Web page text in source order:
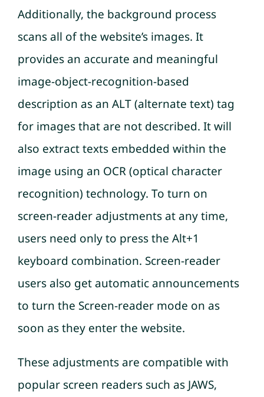
Additionally, the background process
scans all of the website’s images. It
provides an accurate and meaningful
image-object-recognition-based
description as an ALT (alternate text) tag
for images that are not described. It will
also extract texts embedded within the
image using an OCR (optical character
recognition) technology. To turn on
screen-reader adjustments at any time,
users need only to press the Alt+1
keyboard combination. Screen-reader
users also get automatic announcements
to turn the Screen-reader mode on as
soon as they enter the website.
These adjustments are compatible with
popular screen readers such as JAWS,